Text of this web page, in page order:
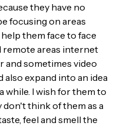
they have no
focusing on areas
them face to face
remote areas internet
sometimes video
also expand into an idea
while. I wish for them to
think of them as a
feel and smell the